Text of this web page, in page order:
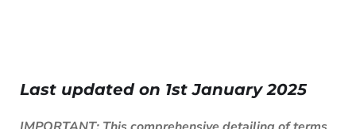
Last updated on 1st January 2025